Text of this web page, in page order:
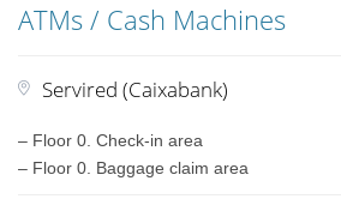
ATMs / Cash Machines
Servired (Caixabank)
– Floor 0. Check-in area
– Floor 0. Baggage claim area